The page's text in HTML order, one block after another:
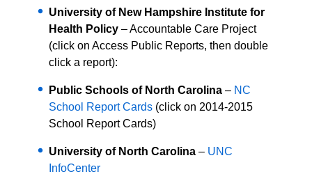
University of New Hampshire Institute for
Health Policy– Accountable Care Project
(click on Access Public Reports, then double
click a report):
Public Schools of North Carolina – NC
School Report Cards(click on 2014-2015
School Report Cards)
University of North Carolina– UNC
InfoCenter